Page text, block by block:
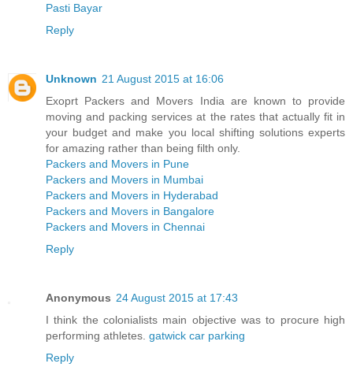
Pasti Bayar
Reply
Unknown 21 August 2015 at 16:06
Exoprt Packers and Movers India are known to provide
moving and packing services at the rates that actually fit in
your budget and make you local shifting solutions experts
for amazing rather than being filth only.
Packers and Movers in Pune
Packers and Movers in Mumbai
Packers and Movers in Hyderabad
Packers and Movers in Bangalore
Packers and Movers in Chennai
Reply
Anonymous 24 August 2015 at 17:43
I think the colonialists main objective was to procure high
performing athletes. gatwick car parking
Reply